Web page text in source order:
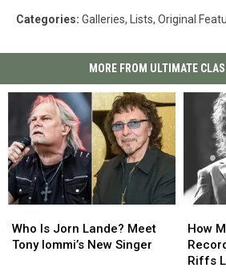
Categories: Galleries, Lists, Original
MORE FROM ULTIMATE
Is
Jorn
Who Is Jorn Lande? Meet
Tony Iommi’s New Singer
Is
Jorn
Mike
How
Riffs
Mike